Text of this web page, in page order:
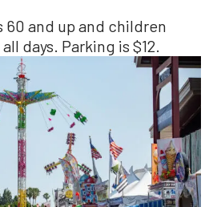
60 and up and children
days. Parking is $12.